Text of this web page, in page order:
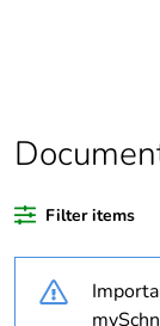
Average
Filter items